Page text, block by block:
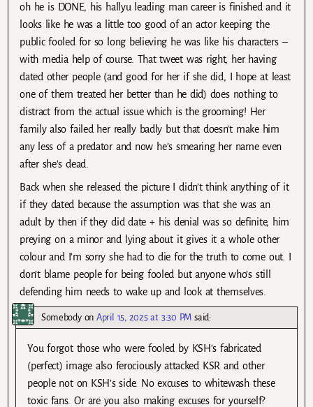
oh he is DONE, his hallyu leading man career is finished and it
looks like he was a little too good of an actor keeping the
public fooled for so long believing he was like his characters –
with media help of course. That tweet was right, her having
dated other people (and good for her if she did, I hope at least
one of them treated her better than he did) does nothing to
distract from the actual issue which is the grooming! Her
family also failed her really badly but that doesn’t make him
any less of a predator and now he’s smearing her name even
after she’s dead.
Back when she released the picture I didn’t think anything of it
if they dated because the assumption was that she was an
adult by then if they did date + his denial was so definite, him
preying on a minor and lying about it gives it a whole other
colour and I’m sorry she had to die for the truth to come out. I
don’t blame people for being fooled but anyone who’s still
defending him needs to wake up and look at themselves.
SomebodyonApril 15, 2025 at 3:30 PM said:
You forgot those who were fooled by KSH’s fabricated
(perfect) image also ferociously attacked KSR and other
people not on KSH’s side. No excuses to whitewash these
toxic fans. Or are you also making excuses for yourself?